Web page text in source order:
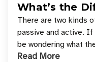
What’s the
There are two kinds
passive and active. If
be wondering what
types, and which one
Read More